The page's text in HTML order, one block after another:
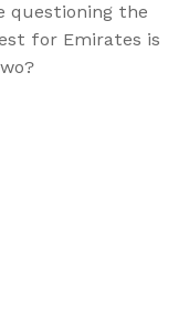
questioning the
for Emirates is